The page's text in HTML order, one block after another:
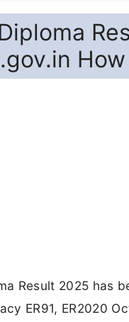
Result 2025 has
ER91, ER2020